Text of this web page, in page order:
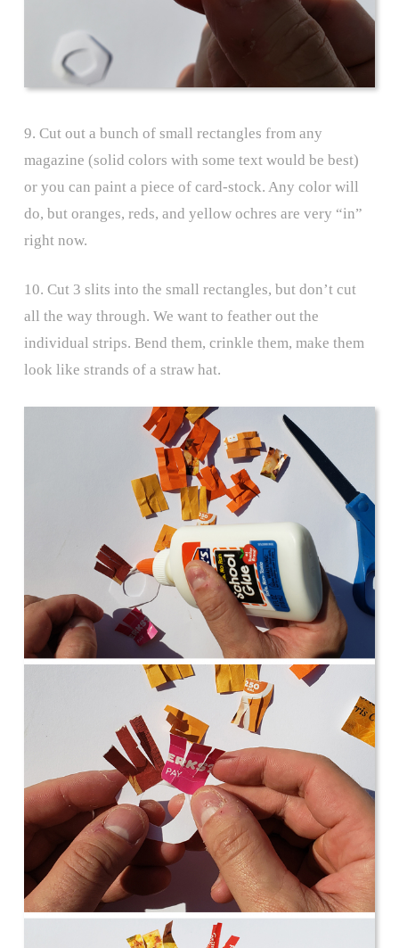
9. Cut out a bunch of small rectangles from any
magazine (solid colors with some text would be best)
or you can paint a piece of card-stock. Any color will
do, but oranges, reds, and yellow ochres are very “in”
right now.
10. Cut 3 slits into the small rectangles, but don’t cut
all the way through. We want to feather out the
individual strips. Bend them, crinkle them, make them
look like strands of a straw hat.